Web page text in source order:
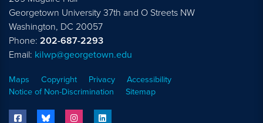
Georgetown University 37th and O Streets NW
Washington, DC 20057
Phone: 202-687-2293
Email: kilwp@georgetown.edu
Maps Copyright Privacy
Accessibility
Notice of Non-Discrimination
Sitemap
facebook bluesky instagram